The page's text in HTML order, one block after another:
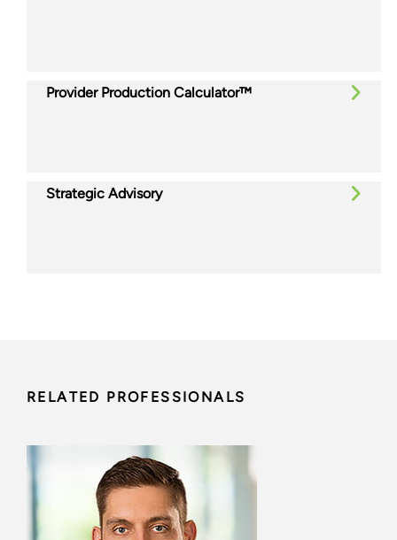
Provider Production Calculator™
Strategic Advisory
RELATED PROFESSIONALS